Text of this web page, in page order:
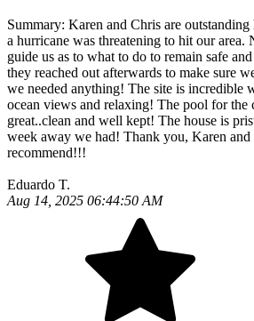
Summary: Karen and Chris are
a hurricane was threatening to hit our
guide us as to what to do to remain safe
they reached out afterwards to make sure
we needed anything! The site is incredible
ocean views and relaxing! The pool for the
great..clean and well kept! The house is
week away we had! Thank you, Karen
recommend!!!
Eduardo T.
Aug 14, 2025 06:44:50 AM